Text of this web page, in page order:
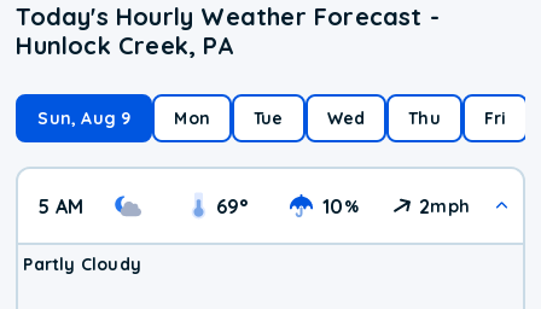
Today's Hourly Weather Forecast -
Hunlock Creek, PA
Sun, Aug 9 Mon Tue Wed Thu Fri
5 AM 69° 10% 2mph
Partly Cloudy